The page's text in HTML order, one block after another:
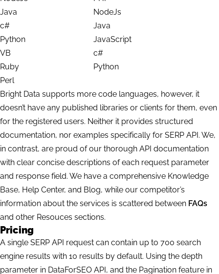
Java
c#
Python
VB
Ruby
Perl
NodeJs
Java
JavaScript
c#
Python
Bright Data supports more code languages, however, it
doesn’t have any published libraries or clients for them, even
for the registered users. Neither it provides structured
documentation, nor examples specifically for SERP API. We,
in contrast, are proud of our thorough API documentation
with clear concise descriptions of each request parameter
and response field. We have a comprehensive Knowledge
Base, Help Center, and Blog, while our competitor’s
information about the services is scattered between FAQs
and other Resouces sections.
Pricing
A single SERP API request can contain up to 700 search
engine results with 10 results by default. Using the depth
parameter in DataForSEO API, and the Pagination feature in